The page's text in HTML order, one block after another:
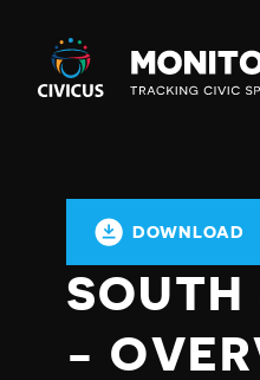
Civicus
Monitor
DOWNLOAD
SOUTH
-